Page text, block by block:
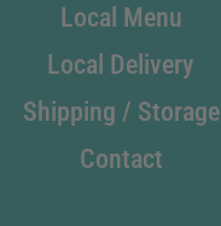
Local Menu
Local Delivery
Shipping / Storage
Contact